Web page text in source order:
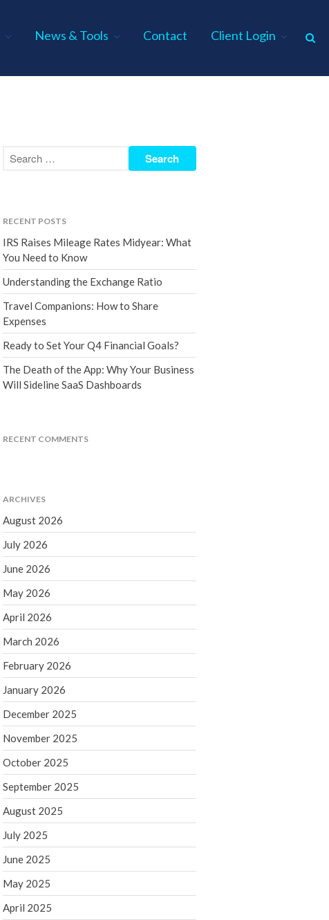
Industries
Services
News & Tools
Financial Calculators
Life Events
ICFiles Sign Up
Know
The Death of the App: Why
News & Tools Contact Client Login
RECENT POSTS
IRS Raises Mileage Rates Midyear: What
You Need to Know
Understanding the Exchange Ratio
Travel Companions: How to Share
Expenses
Ready to Set Your Q4 Financial Goals?
The Death of the App: Why Your Business
Will Sideline SaaS Dashboards
RECENT COMMENTS
ARCHIVES
August 2026
July 2026
June 2026
May 2026
April 2026
March 2026
February 2026
January 2026
December 2025
November 2025
October 2025
September 2025
August 2025
July 2025
June 2025
May 2025
April 2025